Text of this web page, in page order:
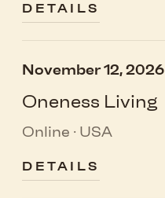
DETAILS
November 12, 2026
Oneness Living
Online · USA
DETAILS